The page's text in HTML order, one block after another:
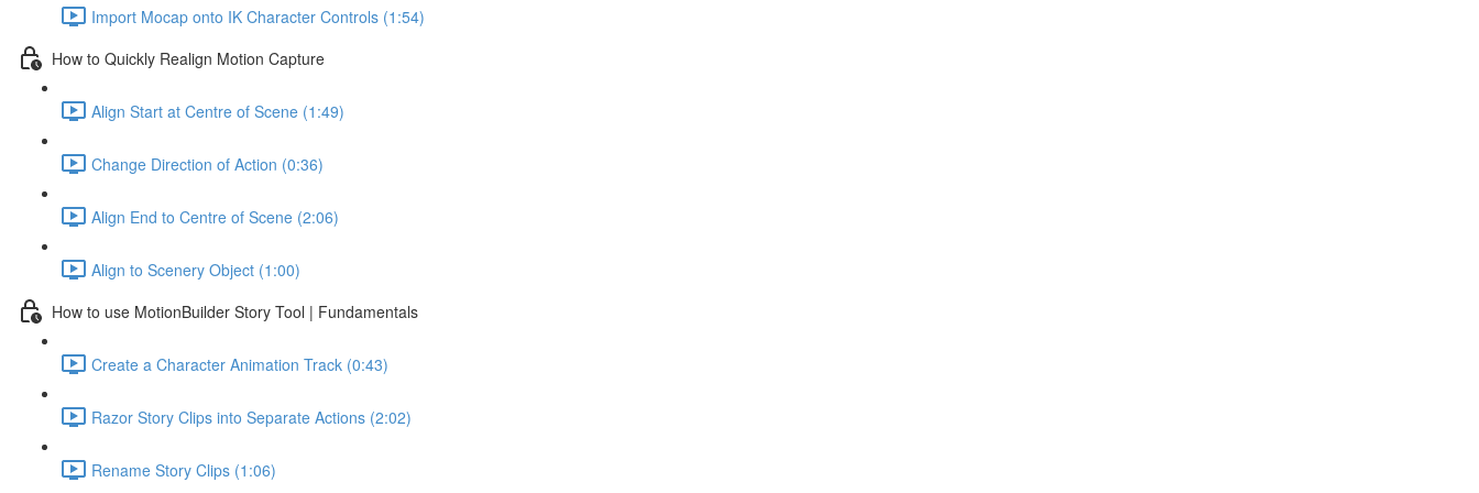
Import Mocap onto IK Character Controls (1:54)
How to Quickly Realign Motion Capture
Align Start at Centre of Scene (1:49)
Change Direction of Action (0:36)
Align End to Centre of Scene (2:06)
Align to Scenery Object (1:00)
How to use MotionBuilder Story Tool | Fundamentals
Create a Character Animation Track (0:43)
Razor Story Clips into Separate Actions (2:02)
Rename Story Clips (1:06)